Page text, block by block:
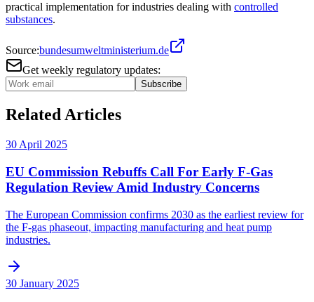
practical implementation for industries dealing with controlled
substances.
Source:bundesumweltministerium.de
Get weekly regulatory updates:
Subscribe
Related Articles
30 April 2025
EU Commission Rebuffs Call For Early F-Gas
Regulation Review Amid Industry Concerns
The European Commission confirms 2030 as the earliest review for
the F-gas phaseout, impacting manufacturing and heat pump
industries.
30 January 2025